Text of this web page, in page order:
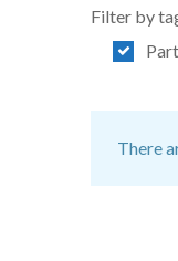
Filter by
There